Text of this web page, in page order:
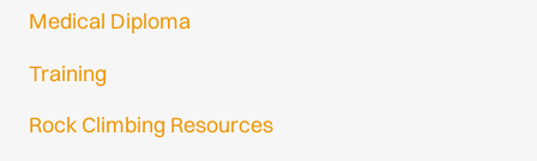
Medical Diploma
Training
Rock Climbing Resources